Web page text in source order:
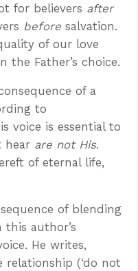
for believers after
before salvation.
of our love
the Father’s choice.
of a
to
voice is essential to
hear are not His.
of eternal life,
of blending
this author’s
He writes,
relationship (‘do not